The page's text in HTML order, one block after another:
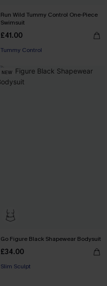
Run Wild Tummy Control One-Piece
Swimsuit
£41.00
Tummy Control
NEW
Go Figure Black Shapewear Bodysuit
£34.00
Slim Sculpt